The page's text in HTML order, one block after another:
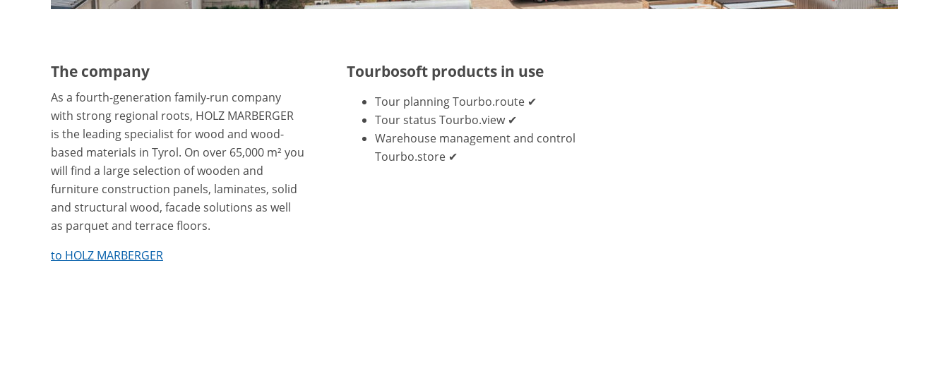
The company
As a fourth-generation family-run company
with strong regional roots, HOLZ MARBERGER
is the leading specialist for wood and wood-
based materials in Tyrol. On over 65,000 m² you
will find a large selection of wooden and
furniture construction panels, laminates, solid
and structural wood, facade solutions as well
as parquet and terrace floors.
to HOLZ MARBERGER
Tourbosoft products in use
Tour planning Tourbo.route ✔
Tour status Tourbo.view ✔
Warehouse management and control
Tourbo.store ✔